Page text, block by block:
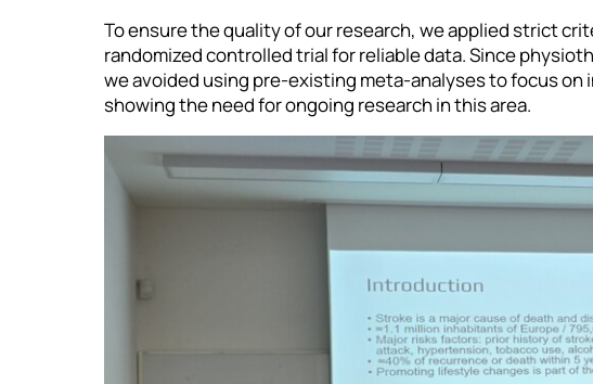
To ensure the quality of our research, we applied strict
randomized controlled trial for reliable data. Since
we avoided using pre-existing meta-analyses to focus
showing the need for ongoing research in this area.